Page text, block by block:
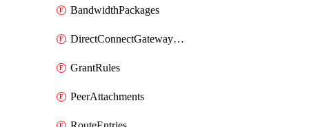
BandwidthPackages
DirectConnectGatewayAttachments
GrantRules
PeerAttachments